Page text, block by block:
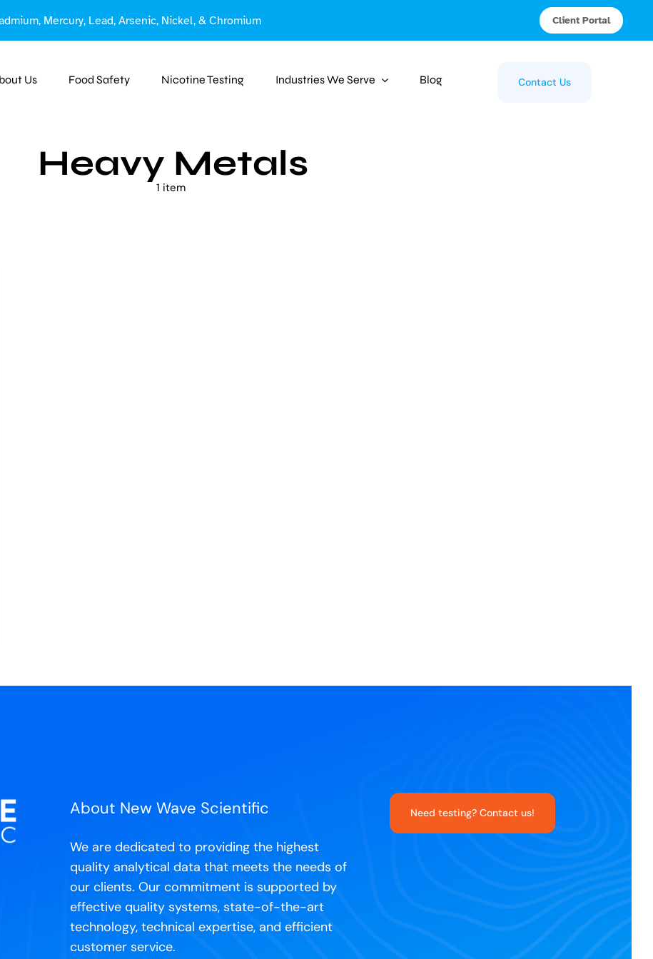
Mercury, Lead, Arsenic, Nickel, & Chromium Client Portal
Us Food Safety Nicotine Testing Industries We Serve Blog Contact Us
Heavy Metals
1 item
About New Wave Scientific
We are dedicated to providing the highest
quality analytical data that meets the needs of
our clients. Our commitment is supported by
effective quality systems, state-of-the-art
technology, technical expertise, and efficient
customer service.
Need testing? Contact us!